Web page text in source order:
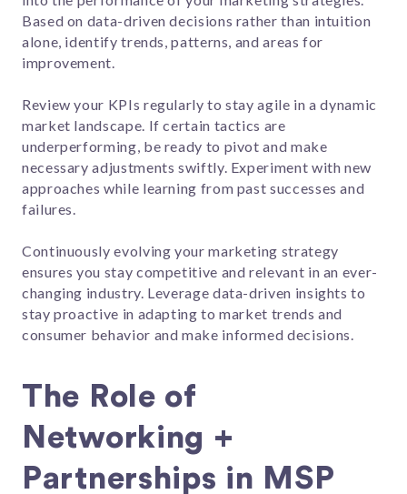
Based on data-driven decisions rather than intuition
alone, identify trends, patterns, and areas for
improvement.
Review your KPIs regularly to stay agile in a dynamic
market landscape. If certain tactics are
underperforming, be ready to pivot and make
necessary adjustments swiftly. Experiment with new
approaches while learning from past successes and
failures.
Continuously evolving your marketing strategy
ensures you stay competitive and relevant in an ever-
changing industry. Leverage data-driven insights to
stay proactive in adapting to market trends and
consumer behavior and make informed decisions.
The Role of
Networking +
Partnerships in MSP